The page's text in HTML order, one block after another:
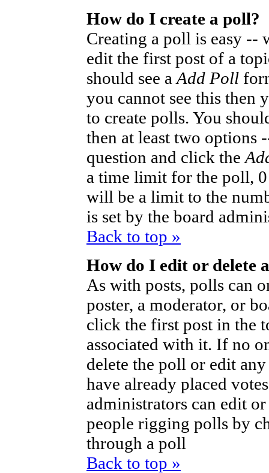
How do I create a poll?
Creating a poll is easy --
edit the first post of a
should see a Add Poll
you cannot see this then
to create polls. You
then at least two options
question and click the
a time limit for the poll,
will be a limit to the
is set by the board
Back to top »
How do I edit or delete
As with posts, polls can
poster, a moderator, or
click the first post in the
associated with it. If no
delete the poll or edit
have already placed
administrators can edit
people rigging polls by
through a poll
Back to top »